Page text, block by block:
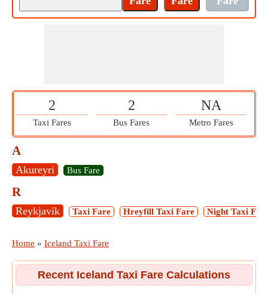
2
Taxi Fares
2
Bus Fares
NA
Metro Fares
A
Akureyri Bus Fare
R
Reykjavik Taxi Fare Hreyfill Taxi Fare Night Taxi
Home » Iceland Taxi Fare
Recent Iceland Taxi Fare Calculations